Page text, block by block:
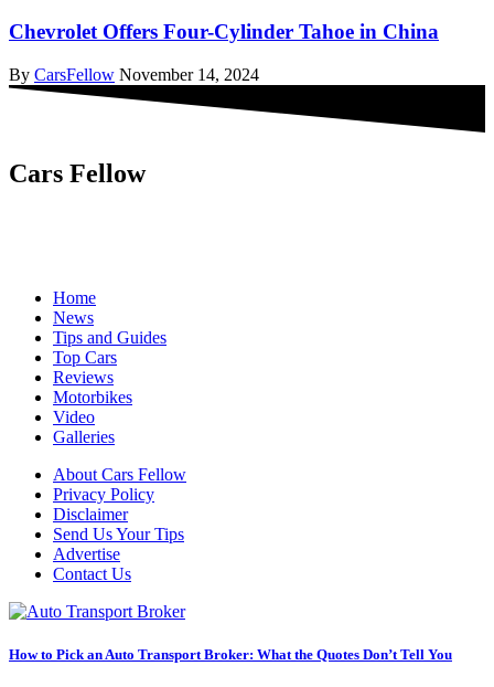
Chevrolet Offers Four-Cylinder Tahoe in China
By CarsFellow November 14, 2024
Cars Fellow
Home
News
Tips and Guides
Top Cars
Reviews
Motorbikes
Video
Galleries
About Cars Fellow
Privacy Policy
Disclaimer
Send Us Your Tips
Advertise
Contact Us
How to Pick an Auto Transport Broker: What the Quotes Don’t Tell You